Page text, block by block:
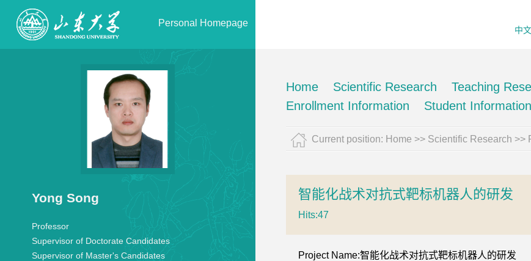
Personal Homepage
中文
Yong Song
Professor
Supervisor of Doctorate Candidates
Supervisor of Master's Candidates
Home Scientific Research Teaching
Enrollment Information
Student Information
Current position: Home >> Scientific Research >>
智能化战术对抗式靶标机器人的研发
Hits:47
Project Name:智能化战术对抗式靶标机器人的研发